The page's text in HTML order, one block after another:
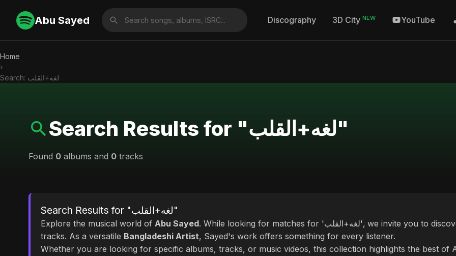
Abu Sayed Discography 3D City NEW YouTube
Home
›
Search: لغه+القلب
Search Results for "لغه+القلب"
Found 0 albums and 0 tracks
Search Results for "لغه+القلب"
Explore the musical world of Abu Sayed. While looking for matches for 'لغه+القلب', we invite you to discover our curated selection of top albums and
tracks. As a versatile Bangladeshi Artist, Sayed's work offers something for every listener.
Whether you are looking for specific albums, tracks, or music videos, this collection highlights the best of